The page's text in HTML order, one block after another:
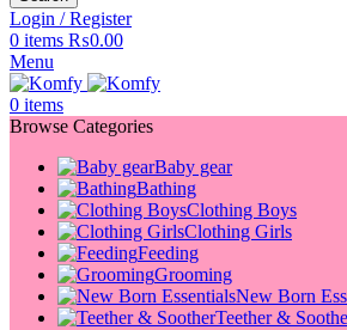
Login / Register
0 items ₨0.00
Menu
0 items
Browse Categories
Baby gear
Bathing
Clothing Boys
Clothing Girls
Feeding
Grooming
New Born
Teether &